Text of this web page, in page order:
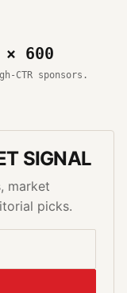
600
sponsors.
SIGNAL
market
picks.